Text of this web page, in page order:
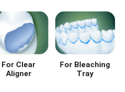
For Clear
Aligner
For Bleaching
Tray